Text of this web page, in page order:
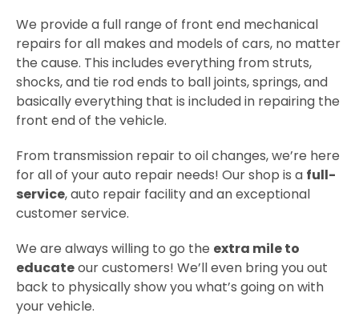
We provide a full range of front end mechanical
repairs for all makes and models of cars, no matter
the cause. This includes everything from struts,
shocks, and tie rod ends to ball joints, springs, and
basically everything that is included in repairing the
front end of the vehicle.
From transmission repair to oil changes, we’re here
for all of your auto repair needs! Our shop is a full-
service, auto repair facility and an exceptional
customer service.
We are always willing to go the extra mile to
educateour customers! We’ll even bring you out
back to physically show you what’s going on with
your vehicle.